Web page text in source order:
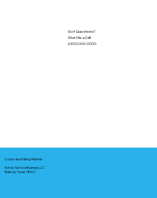
Got Questions?
Give Me a Call!
(000) 000-0000
Corporate Mailing Address:
Notary Service Business LLC
Bastrop, Texas 78602